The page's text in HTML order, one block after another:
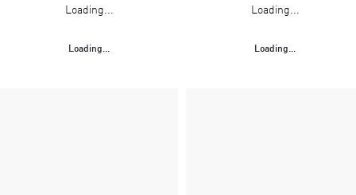
Loading...
Loading...
Loading...
Loading...